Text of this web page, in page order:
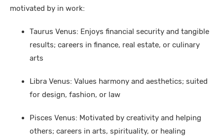
motivated by in work:
Taurus Venus: Enjoys financial security and tangible
results; careers in finance, real estate, or culinary
arts
Libra Venus: Values harmony and aesthetics; suited
for design, fashion, or law
Pisces Venus: Motivated by creativity and helping
others; careers in arts, spirituality, or healing